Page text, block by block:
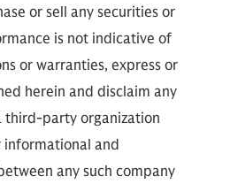
or sell any securities or
is not indicative of
or warranties, express or
herein and disclaim any
third-party organization
informational and
any such company